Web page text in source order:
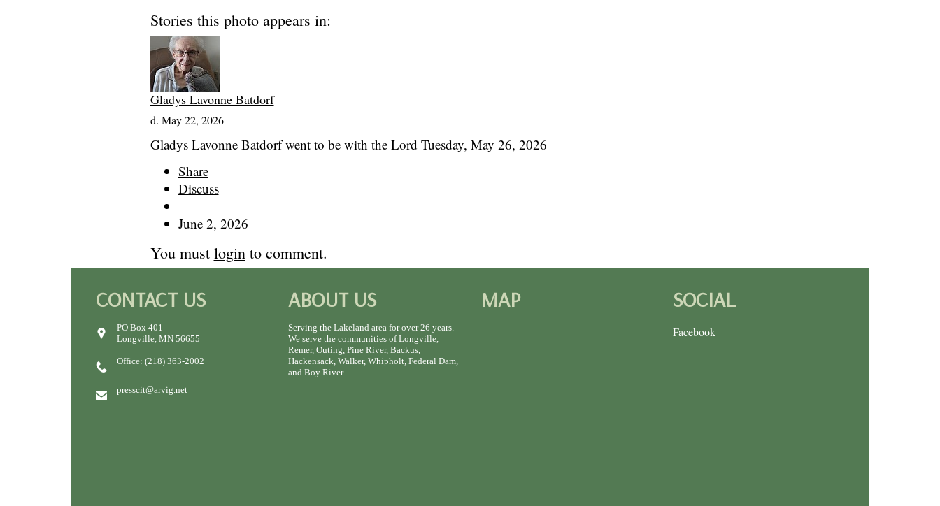
Stories this photo appears in:
Gladys Lavonne Batdorf
d. May 22, 2026
Gladys Lavonne Batdorf went to be with the Lord Tuesday, May 26, 2026
Share
Discuss
June 2, 2026
You must loginto comment.
CONTACT US
PO Box 401
Longville, MN 56655
Office: (218) 363-2002
presscit@arvig.net
ABOUT US
Serving the Lakeland area for over 26 years.
We serve the communities of Longville,
Remer, Outing, Pine River, Backus,
Hackensack, Walker, Whipholt, Federal Dam,
and Boy River.
MAP SOCIAL
Facebook